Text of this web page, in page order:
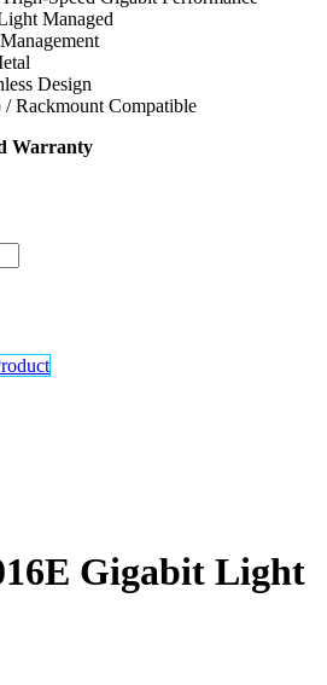
Managed
Design
Rackmount Compatible
Warranty
Gigabit Light